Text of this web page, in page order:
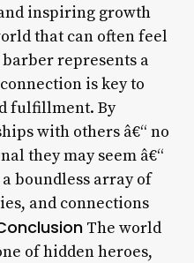
inspiring growth
that can often feel
represents a
is key to
fulfillment. By
with others â€“ no
they may seem â€“
boundless array of
and connections
The world
of hidden heroes,